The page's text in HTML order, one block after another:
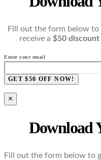
Fill out the form below to
receive a $50 discount
Enter your email
GET $50 OFF NOW!
×
Download
Fill out the form below to